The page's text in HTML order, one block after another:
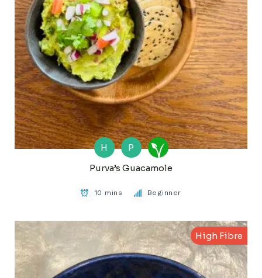
H
P
Purva’s Guacamole
10 mins Beginner
High Fibre